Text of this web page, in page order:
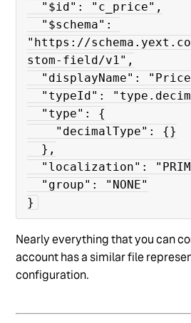
"https://
stom-field/v1",
}
Nearly everything that you can
account has a similar file
configuration.